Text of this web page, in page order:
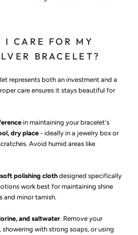
I CARE FOR MY
BRACELET?
represents both an investment and a
care ensures it stays beautiful for
in maintaining your bracelet's
dry place - ideally in a jewelry box or
Avoid humid areas like
soft polishing cloth designed specifically
work best for maintaining shine
and minor tarnish.
and saltwater. Remove your
with strong soaps, or using